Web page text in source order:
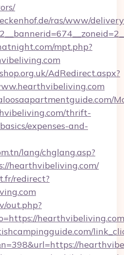
ras/www/
mpt.php?
AdRedirect.aspx?
thrift-
expenses-and-
lang/chglang.asp?
hearthvibeliving.com/
redirect?
out.php?
hearthvibeliving.com